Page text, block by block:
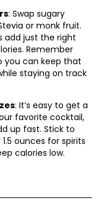
: Swap sugary
or monk fruit.
add just the right
Remember
you can keep that
staying on track
: It’s easy to get a
favorite cocktail,
up fast. Stick to
ounces for spirits
calories low.